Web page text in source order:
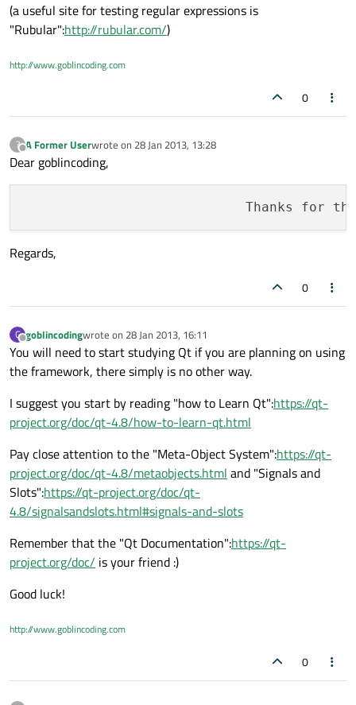
(a useful site for testing regular expressions is
"Rubular":http://rubular.com/)
http://www.goblincoding.com
0
?
Offline
A Former Userwrote on 28 Jan 2013, 13:28
last edited by
Dear goblincoding,
Thanks for
Regards,
0
G
Offline
goblincodingwrote on 28 Jan 2013, 16:11
last edited by
You will need to start studying Qt if you are planning on using
the framework, there simply is no other way.
I suggest you start by reading "how to Learn Qt":https://qt-
project.org/doc/qt-4.8/how-to-learn-qt.html
Pay close attention to the "Meta-Object System":https://qt-
project.org/doc/qt-4.8/metaobjects.html and "Signals and
Slots":https://qt-project.org/doc/qt-
4.8/signalsandslots.html#signals-and-slots
Remember that the "Qt Documentation":https://qt-
project.org/doc/ is your friend :)
Good luck!
http://www.goblincoding.com
0